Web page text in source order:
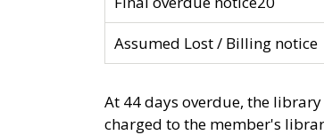
Assumed Lost / Billing notice
At 44 days overdue, the
charged to the member's